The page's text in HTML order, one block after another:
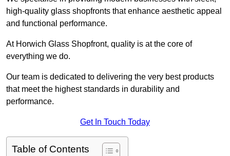
high-quality glass shopfronts that enhance aesthetic appeal
and functional performance.
At Horwich Glass Shopfront, quality is at the core of
everything we do.
Our team is dedicated to delivering the very best products
that meet the highest standards in durability and
performance.
Get In Touch Today
Table of Contents